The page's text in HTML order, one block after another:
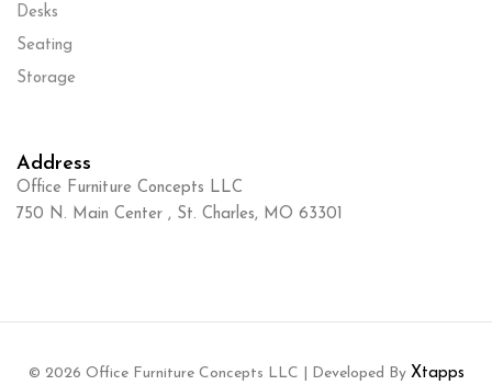
Desks
Seating
Storage
Address
Office Furniture Concepts LLC
750 N. Main Center , St. Charles, MO 63301
© 2026 Office Furniture Concepts LLC | Developed By Xtapps